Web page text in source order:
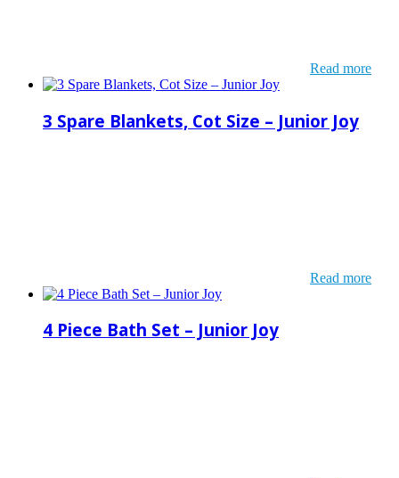
Read more
3 Spare Blankets, Cot Size – Junior Joy
Read more
4 Piece Bath Set – Junior Joy